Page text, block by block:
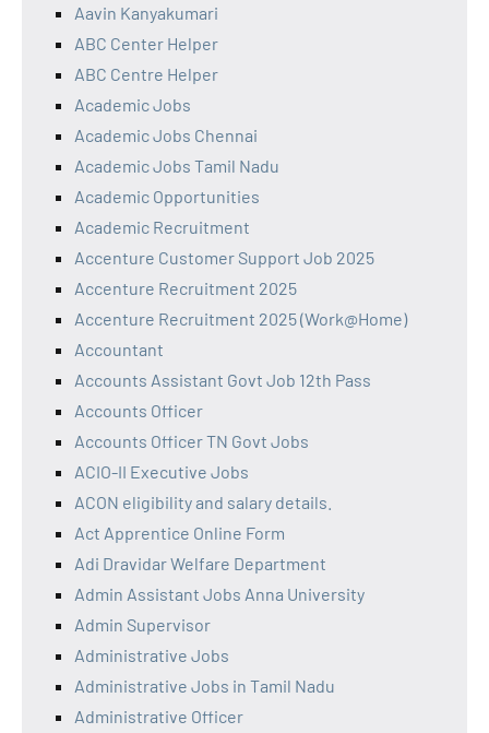
Aavin Kanyakumari
ABC Center Helper
ABC Centre Helper
Academic Jobs
Academic Jobs Chennai
Academic Jobs Tamil Nadu
Academic Opportunities
Academic Recruitment
Accenture Customer Support Job 2025
Accenture Recruitment 2025
Accenture Recruitment 2025 (Work@Home)
Accountant
Accounts Assistant Govt Job 12th Pass
Accounts Officer
Accounts Officer TN Govt Jobs
ACIO-II Executive Jobs
ACON eligibility and salary details.
Act Apprentice Online Form
Adi Dravidar Welfare Department
Admin Assistant Jobs Anna University
Admin Supervisor
Administrative Jobs
Administrative Jobs in Tamil Nadu
Administrative Officer